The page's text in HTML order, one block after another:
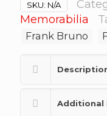
a
Fighter
quantity
SKU: N/A
Memorabilia
Frank Bruno
Additional